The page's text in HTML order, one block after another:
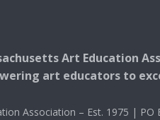
Art Education
art educators to
Association – Est. 1975 |